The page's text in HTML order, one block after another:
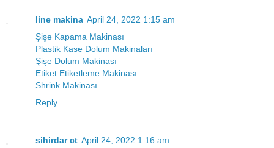
line makina April 24, 2022 1:15 am
Şişe Kapama Makinası
Plastik Kase Dolum Makinaları
Şişe Dolum Makinası
Etiket Etiketleme Makinası
Shrink Makinası
Reply
sihirdar ct April 24, 2022 1:16 am